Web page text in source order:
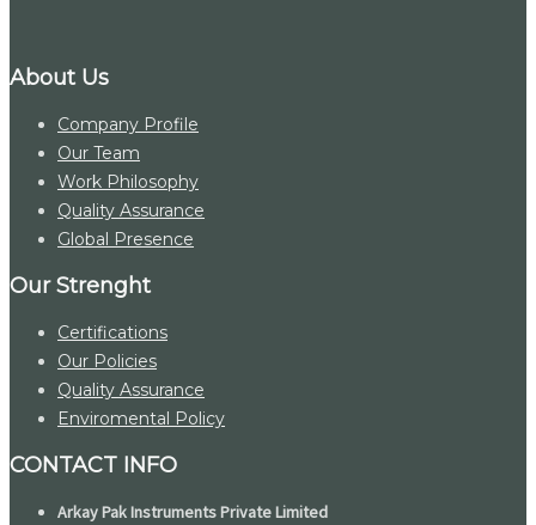
About Us
Company Profile
Our Team
Work Philosophy
Quality Assurance
Global Presence
Our Strenght
Certifications
Our Policies
Quality Assurance
Enviromental Policy
CONTACT INFO
Arkay Pak Instruments Private Limited